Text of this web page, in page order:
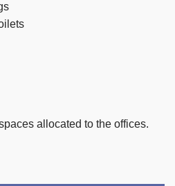
allocated to the offices.